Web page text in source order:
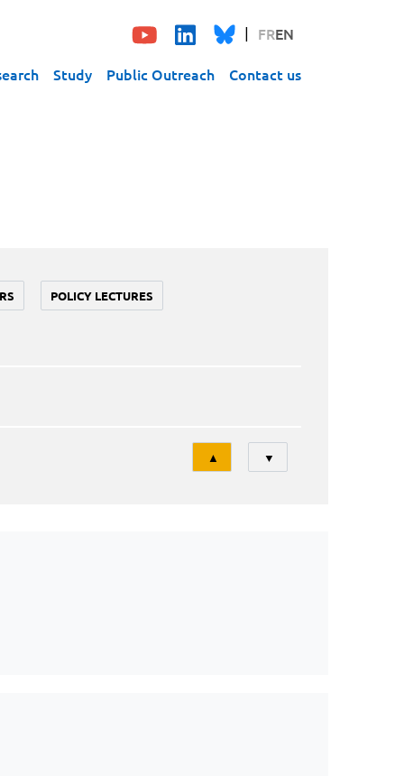
FREN
Study Public Outreach Contact us
POLICY LECTURES
Tri
▲ ▼